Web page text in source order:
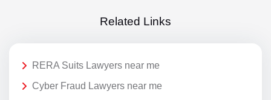
Related Links
RERA Suits Lawyers near me
Cyber Fraud Lawyers near me